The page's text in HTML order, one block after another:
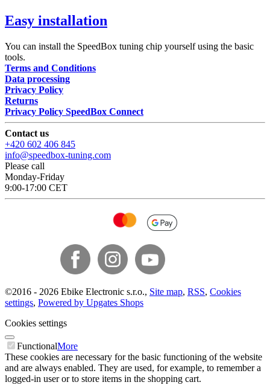
Easy installation
You can install the SpeedBox tuning chip yourself using the basic
tools.
Terms and Conditions
Data processing
Privacy Policy
Returns
Privacy Policy SpeedBox Connect
Contact us
+420 602 406 845
info@speedbox-tuning.com
Please call
Monday-Friday
9:00-17:00 CET
©2016 - 2026 Ebike Electronic s.r.o., Site map, RSS, Cookies
settings, Powered by Upgates Shops
Cookies settings
FunctionalMore
These cookies are necessary for the basic functioning of the website
and are always enabled. They are used, for example, to remember a
logged-in user or to store items in the shopping cart.